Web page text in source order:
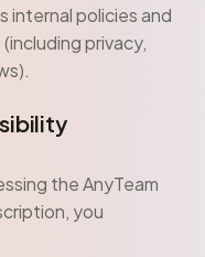
internal policies and
privacy,
the AnyTeam
you